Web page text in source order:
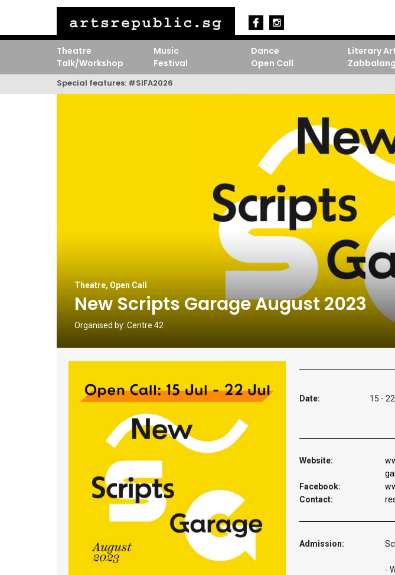
Theatre Music Dance Literary
Talk/Workshop
Festival Open Call Zabbalang
Special features: #SIFA2026
Theatre, Open Call
New Scripts Garage August 2023
Organised by: Centre 42
Date: 15 -
Website:
Facebook:
Contact:
Admission:
-